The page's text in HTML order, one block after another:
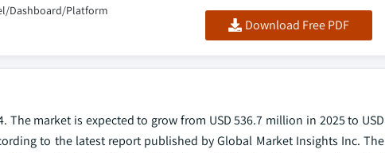
Dashboard/Platform
Download Free PDF
market is expected to grow from USD 536.7 million in 2025 to USD
to the latest report published by Global Market Insights Inc. The